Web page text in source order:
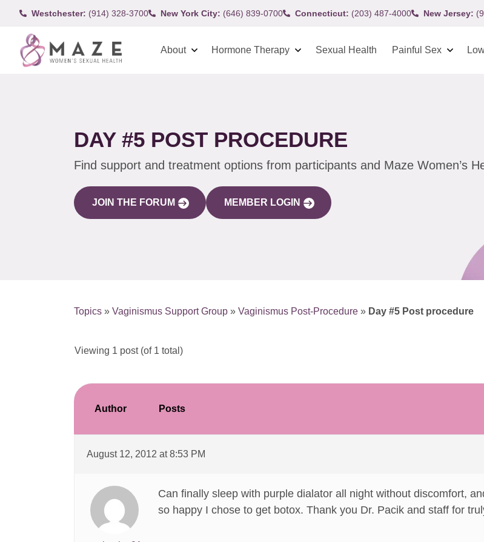
Westchester: (914) 328-3700 New York City: (646) 839-0700 Connecticut: (203) 487-4000 New Jersey:
About Hormone Therapy Sexual Health Painful Sex
DAY #5 POST PROCEDURE
Find support and treatment options from participants and Maze Women’s
JOIN THE FORUM MEMBER LOGIN
Topics » Vaginismus Support Group » Vaginismus Post-Procedure » Day #5 Post procedure
Viewing 1 post (of 1 total)
Author Posts
August 12, 2012 at 8:53 PM
Can finally sleep with purple dialator all night without discomfort,
so happy I chose to get botox. Thank you Dr. Pacik and staff for